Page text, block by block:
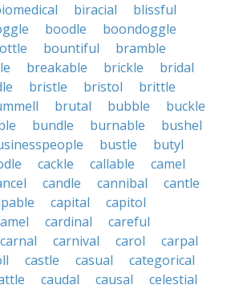
biracial
blissful
boodle
boondoggle
bountiful
bramble
breakable brickle
bridal
bristle bristol
brittle
brutal bubble
buckle
bundle burnable
bushel
bustle
butyl
cackle callable
camel
candle cannibal
cantle
capital
capitol
cardinal
careful
carnal carnival carol
carpal
castle casual
categorical
caudal causal
celestial